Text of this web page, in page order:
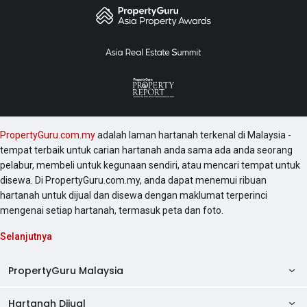
PropertyGuru.com.myadalah laman hartanah terkenal di Malaysia -
tempat terbaik untuk carian hartanah anda sama ada anda seorang
pelabur, membeli untuk kegunaan sendiri, atau mencari tempat untuk
disewa. Di PropertyGuru.com.my, anda dapat menemui ribuan
hartanah untuk dijual dan disewa dengan maklumat terperinci
mengenai setiap hartanah, termasuk peta dan foto.
Selanjutnya
PropertyGuru Malaysia
AskGuru
Hartanah Dijual